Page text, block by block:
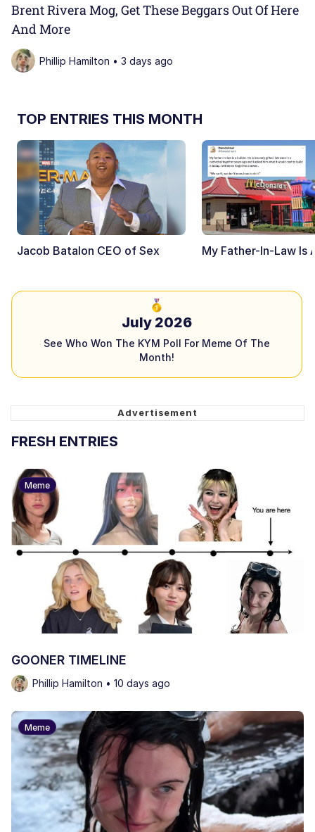
Brent Rivera Mog, Get These Beggars Out Of Here
And More
Phillip Hamilton • 3 days ago
TOP ENTRIES THIS MONTH
Jacob Batalon CEO of Sex My Father-In-Law Is
July 2026
See Who Won The KYM Poll For Meme Of The
Month!
FRESH ENTRIES
Meme
GOONER TIMELINE
Phillip Hamilton • 10 days ago
Meme